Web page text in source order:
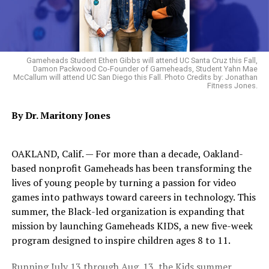
Join this Bay Area legend in celebrating Black History
Month with what are sure to be amazing and unique
collaborations with celebrated international artists and
the best Oakland has to offer. Tickets are $40 and are
available at the door or at
fayeandthefolks.eventbrite.com
Oakland and offers a full bar and $15 soul food plates.
California Arts Council.
Oakland Post
Posts by Oakland Post
Gameheads Student Ethen Gibbs will attend UC Santa Cruz this Fall,
Damon Packwood Co-Founder of Gameheads, Student Yahn Mae
McCallum will attend UC San Diego this Fall. Photo Credits by: Jonathan
Fitness Jones.
By Dr. Maritony Jones
OAKLAND, Calif. — For more than a decade, Oakland-
based nonprofit Gameheads has been transforming the
lives of young people by turning a passion for video
games into pathways toward careers in technology. This
summer, the Black-led organization is expanding that
mission by launching Gameheads KIDS, a new five-week
program designed to inspire children ages 8 to 11.